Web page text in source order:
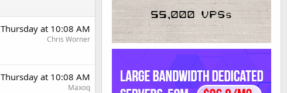
Thursday at 10:08 AM
Chris Worner
Thursday at 10:08 AM
Maxoq